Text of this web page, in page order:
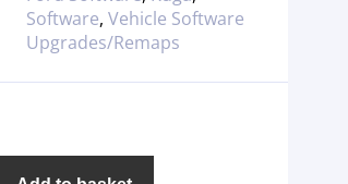
Software, Vehicle Software
Upgrades/Remaps